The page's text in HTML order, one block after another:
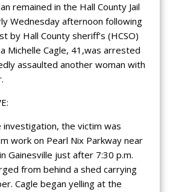
remained in the Hall County Jail
Wednesday afternoon following
by Hall County sheriff’s (HCSO)
Michelle Cagle, 41,was arrested
assaulted another woman with
investigation, the victim was
work on Pearl Nix Parkway near
Gainesville just after 7:30 p.m.
from behind a shed carrying
Cagle began yelling at the